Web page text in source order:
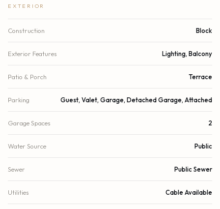
EXTERIOR
Construction Block
Exterior Features Lighting, Balcony
Patio & Porch Terrace
Parking Guest, Valet, Garage, Detached Garage, Attached
Garage Spaces 2
Water Source Public
Sewer Public Sewer
Utilities Cable Available